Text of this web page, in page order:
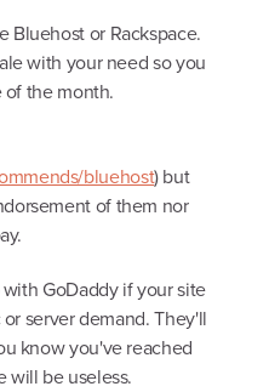
Bluehost or Rackspace.
with your need so you
the month.
bluehost) but
of them nor
GoDaddy if your site
server demand. They'll
know you've reached
will be useless.